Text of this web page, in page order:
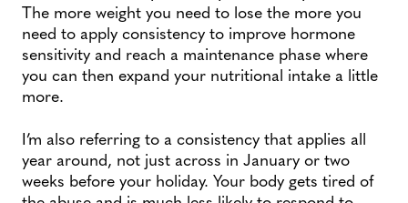
The more weight you need to lose the more you
need to apply consistency to improve hormone
sensitivity and reach a maintenance phase where
you can then expand your nutritional intake a little
more.
I’m also referring to a consistency that applies all
year around, not just across in January or two
weeks before your holiday. Your body gets tired of